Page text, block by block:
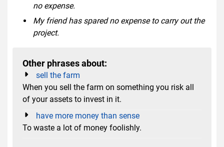
no expense.
My friend has spared no expense to carry out the
project.
Other phrases about:
sell the farm
When you sell the farm on something you risk all
of your assets to invest in it.
have more money than sense
To waste a lot of money foolishly.